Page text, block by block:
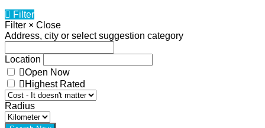
Filter
Filter × Close
Address, city or select suggestion category
Location
Open Now
Highest Rated
Radius